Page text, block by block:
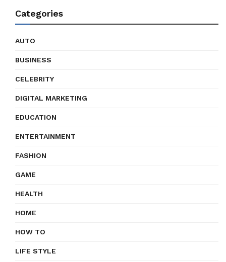
Categories
AUTO
BUSINESS
CELEBRITY
DIGITAL MARKETING
EDUCATION
ENTERTAINMENT
FASHION
GAME
HEALTH
HOME
HOW TO
LIFE STYLE